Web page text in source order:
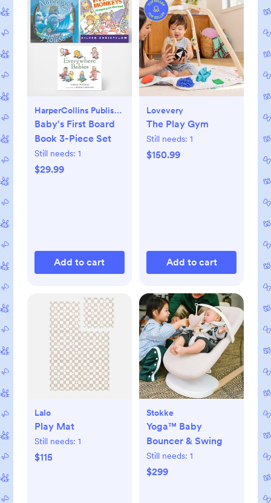
HarperCollins Publishers
Baby's First Board
Book 3-Piece Set
Still needs: 1
$29.99
Add to cart
Lovevery
The Play Gym
Still needs: 1
$150.99
Add to cart
Lalo
Play Mat
Still needs: 1
$115
Stokke
Yoga™ Baby
Bouncer & Swing
Still needs: 1
$299